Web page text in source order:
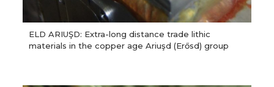
ELD ARIUŞD: Extra-long distance trade lithic
materials in the copper age Ariuşd (Erősd) group